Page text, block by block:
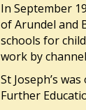
In September
of Arundel and
schools for
work by
St Joseph’s
Further